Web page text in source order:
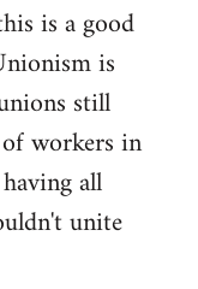
is a good
is
still
workers in
all
unite